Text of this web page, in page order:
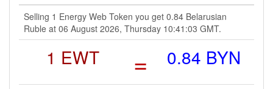
Selling 1 Energy Web Token you get 0.84 Belarusian
Ruble at 06 August 2026, Thursday 10:41:03 GMT.
1 EWT = 0.84 BYN